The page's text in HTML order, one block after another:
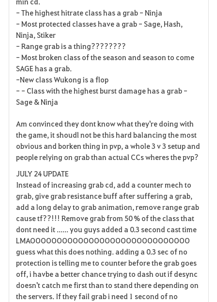
- The highest hitrate class has a grab - Ninja
- Most protected classes have a grab - Sage, Hash,
Ninja, Stiker
- Range grab is a thing????????
- Most broken class of the season and season to come
SAGE has a grab.
-New class Wukong is a flop
- - Class with the highest burst damage has a grab -
Sage & Ninja
Am convinced they dont know what they're doing with
the game, it shoudl not be this hard balancing the most
obvious and borken thing in pvp, a whole 3 v 3 setup and
people relying on grab than actual CCs wheres the pvp?
JULY 24 UPDATE
Instead of increasing grab cd, add a counter mech to
grab, give grab resistance buff after suffering a grab,
add a long delay to grab animation, remove range grab
cause tf??!!! Remove grab from 50 % of the class that
dont need it ...... you guys added a 0.3 second cast time
LMAOOOOOOOOOOOOOOOOOOOOOOOOOOOOOO
guess what this does nothing. adding a 0.3 sec of no
protection is telling me to counter before the grab goes
off, i havbe a better chance trying to dash out if desync
doesn't catch me first than to stand there depending on
the servers. If they fail grab i need 1 second of no